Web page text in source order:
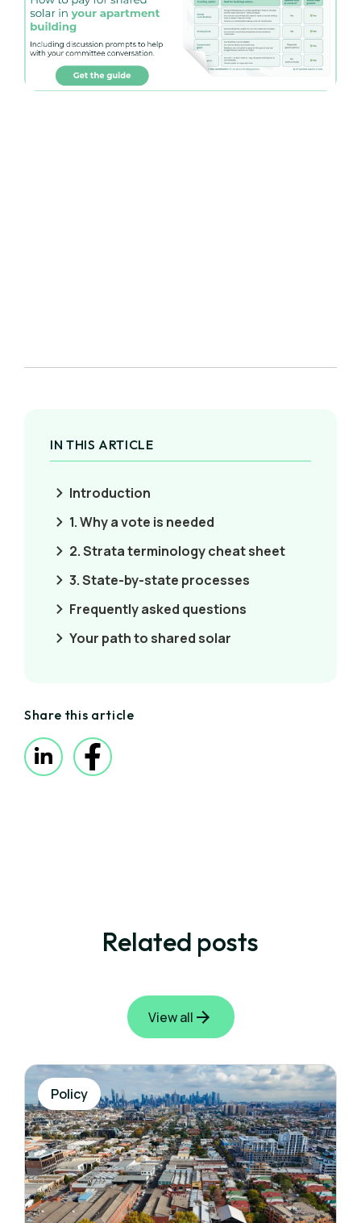
IN THIS ARTICLE
Introduction
1. Why a vote is needed
2. Strata terminology cheat sheet
3. State-by-state processes
Frequently asked questions
Your path to shared solar
Share this article
Related posts
View all
Policy